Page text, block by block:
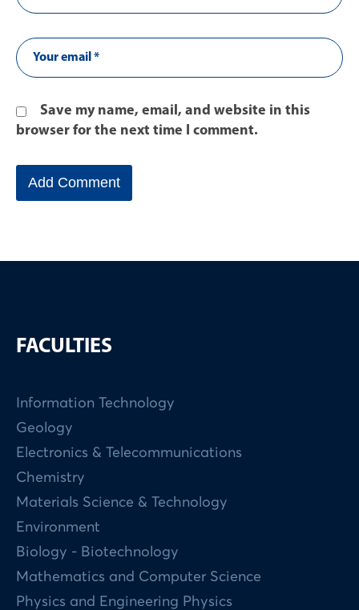
Save my name, email, and website in this
browser for the next time I comment.
FACULTIES
Information Technology
Geology
Electronics & Telecommunications
Chemistry
Materials Science & Technology
Environment
Biology - Biotechnology
Mathematics and Computer Science
Physics and Engineering Physics